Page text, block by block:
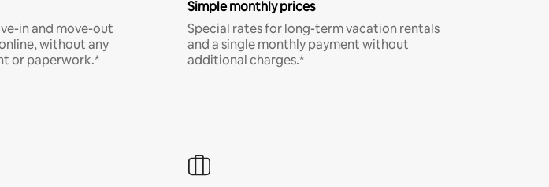
in and move-out
without any
or paperwork.*
Simple monthly prices
Special rates for long-term vacation rentals
and a single monthly payment without
additional charges.*